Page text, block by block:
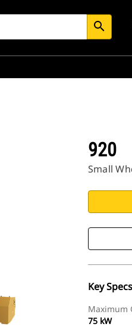
search
920
Small
Key Specs
Maximum
75 kW